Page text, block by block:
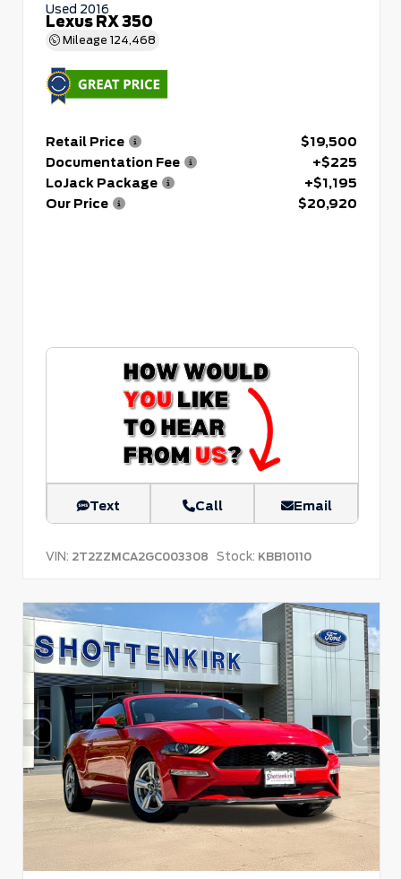
Used 2016
Lexus RX 350
Mileage 124,468
Retail Price
$19,500
Documentation Fee
+$225
LoJack Package
+$1,195
Our Price
$20,920
Text Call Email
VIN: 2T2ZZMCA2GC003308 Stock: KBB10110